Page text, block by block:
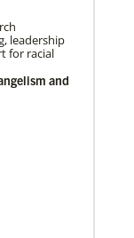
young
leadership
for racial
and